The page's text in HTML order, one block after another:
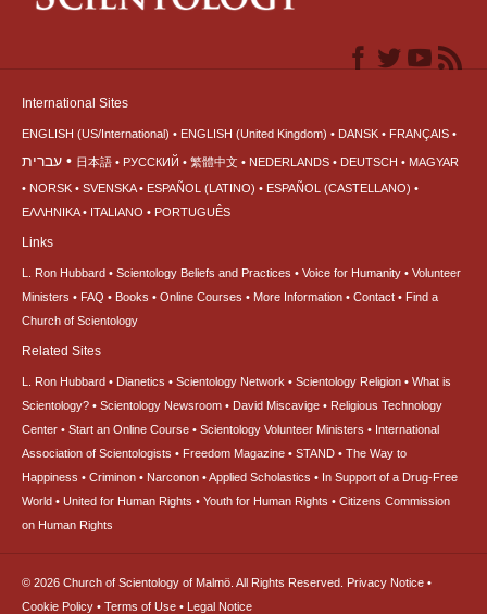
International Sites
ENGLISH (US/International) ENGLISH (United Kingdom) DANSK FRANÇAIS
עברית 日本語 РУССКИЙ 繁體中文 NEDERLANDS DEUTSCH
MAGYAR
NORSK
SVENSKA ESPAÑOL (LATINO)
ESPAÑOL (CASTELLANO)
ΕΛΛΗΝΙΚA
ITALIANO PORTUGUÊS
Links
L. Ron Hubbard Scientology Beliefs and Practices Voice for Humanity
Volunteer
Ministers
FAQ Books Online Courses More Information Contact
Find a
Church of Scientology
Related Sites
L. Ron Hubbard Dianetics Scientology Network Scientology Religion
What is
Scientology?
Scientology Newsroom David Miscavige
Religious Technology
Center
Start an Online Course Scientology Volunteer Ministers
International
Association of Scientologists
Freedom Magazine STAND
The Way to
Happiness
Criminon Narconon Applied Scholastics
In Support of a Drug-Free
World
United for Human Rights Youth for Human Rights
Citizens Commission
on Human Rights
© 2026 Church of Scientology of Malmö. All Rights Reserved. Privacy Notice •
Cookie Policy • Terms of Use • Legal Notice